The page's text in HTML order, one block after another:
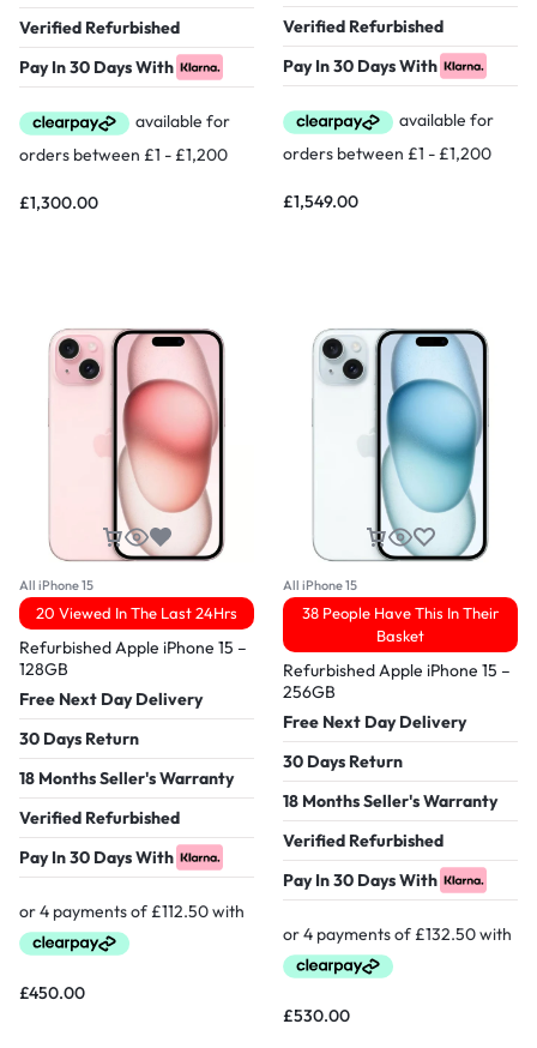
Verified Refurbished
Pay In 30 Days With
£1,300.00
Verified Refurbished
Pay In 30 Days With
£1,549.00
All iPhone 15
20 Viewed In The Last 24Hrs
Refurbished Apple iPhone 15 –
128GB
Free Next Day Delivery
30 Days Return
18 Months Seller's Warranty
Verified Refurbished
Pay In 30 Days With
£450.00
All iPhone 15
38 People Have This In Their
Basket
Refurbished Apple iPhone 15 –
256GB
Free Next Day Delivery
30 Days Return
18 Months Seller's Warranty
Verified Refurbished
Pay In 30 Days With
£530.00